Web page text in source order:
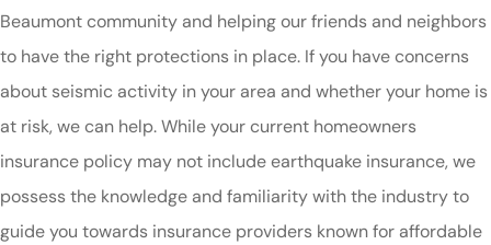
Beaumont community and helping our friends and neighbors
to have the right protections in place. If you have concerns
about seismic activity in your area and whether your home is
at risk, we can help. While your current homeowners
insurance policy may not include earthquake insurance, we
possess the knowledge and familiarity with the industry to
guide you towards insurance providers known for affordable